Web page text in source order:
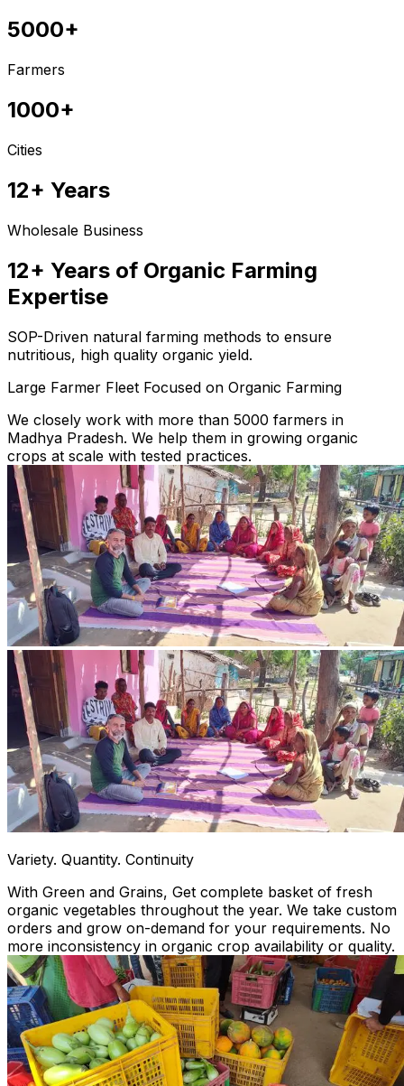
5000+
Farmers
1000+
Cities
12+ Years
Wholesale Business
12+ Years of Organic Farming
Expertise
SOP-Driven natural farming methods to ensure
nutritious, high quality organic yield.
Large Farmer Fleet Focused on Organic Farming
We closely work with more than 5000 farmers in
Madhya Pradesh. We help them in growing organic
crops at scale with tested practices.
Variety. Quantity. Continuity
With Green and Grains, Get complete basket of fresh
organic vegetables throughout the year. We take custom
orders and grow on-demand for your requirements. No
more inconsistency in organic crop availability or quality.